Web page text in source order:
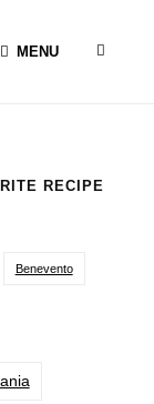
MENU
RECIPE
Benevento